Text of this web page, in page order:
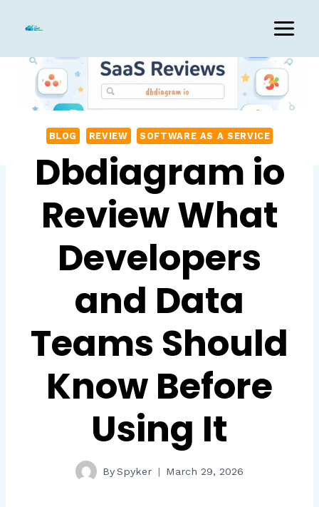
content
BLOG REVIEW SOFTWARE AS A SERVICE
Dbdiagram io
Review What
Developers
and Data
Teams Should
Know Before
Using It
BySpyker March 29, 2026